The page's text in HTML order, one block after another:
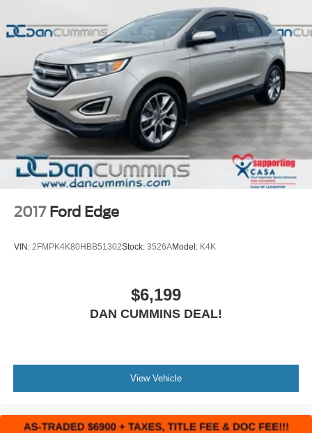
2017 Ford Edge
VIN: 2FMPK4K80HBB51302Stock: 3526AModel: K4K
$6,199
DAN CUMMINS DEAL!
View Vehicle